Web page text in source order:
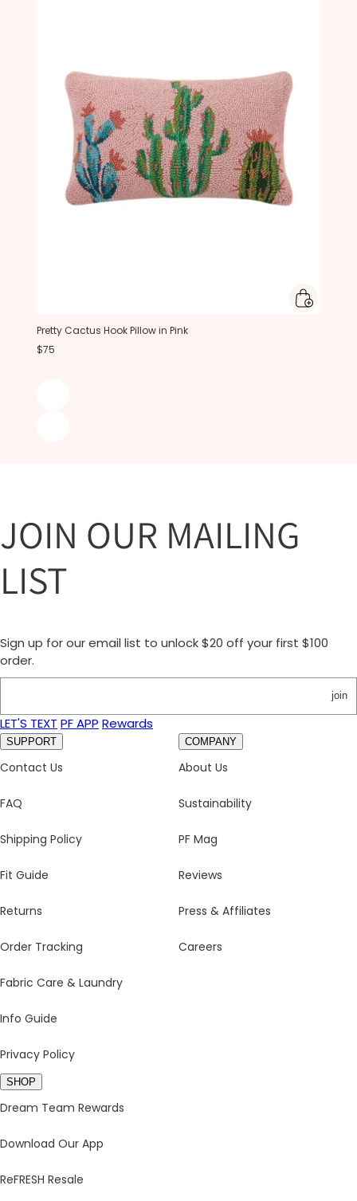
Pretty Cactus Hook Pillow in Pink
$75
JOIN OUR MAILING
LIST
Sign up for our email list to unlock $20 off your first $100
order.
join
LET'S TEXT PF APP Rewards
SUPPORT
Contact Us
FAQ
Shipping Policy
Fit Guide
Returns
Order Tracking
Fabric Care & Laundry
Info Guide
Privacy Policy
COMPANY
About Us
Sustainability
PF Mag
Reviews
Press & Affiliates
Careers
SHOP
Dream Team Rewards
Download Our App
ReFRESH Resale